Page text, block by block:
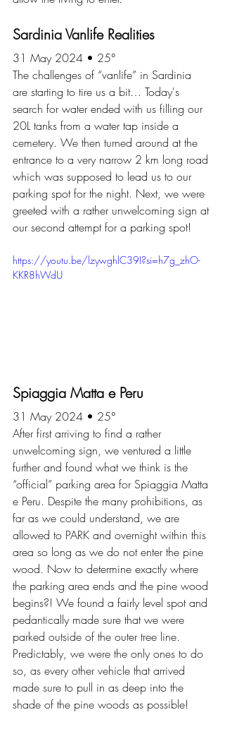
Sardinia Vanlife Realities
31 May 2024 • 25°
The challenges of “vanlife” in Sardinia
are starting to tire us a bit… Today's
search for water ended with us filling our
20L tanks from a water tap inside a
cemetery. We then turned around at the
entrance to a very narrow 2 km long road
which was supposed to lead us to our
parking spot for the night. Next, we were
greeted with a rather unwelcoming sign at
our second attempt for a parking spot!
https://youtu.be/lzywghlC39I?si=h7g_zhO-
KKR8hWdU
Spiaggia Matta e Peru
31 May 2024 • 25°
After first arriving to find a rather
unwelcoming sign, we ventured a little
further and found what we think is the
“official” parking area for Spiaggia Matta
e Peru. Despite the many prohibitions, as
far as we could understand, we are
allowed to PARK and overnight within this
area so long as we do not enter the pine
wood. Now to determine exactly where
the parking area ends and the pine wood
begins?! We found a fairly level spot and
pedantically made sure that we were
parked outside of the outer tree line.
Predictably, we were the only ones to do
so, as every other vehicle that arrived
made sure to pull in as deep into the
shade of the pine woods as possible!